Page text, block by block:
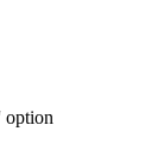
option